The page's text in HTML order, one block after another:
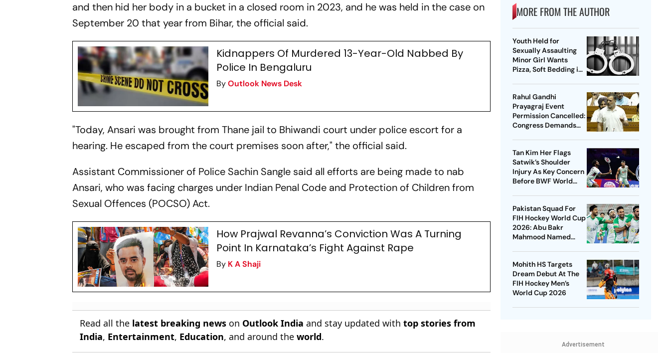
and then hid her body in a bucket in a closed room in 2023, and he was held in the case on
September 20 that year from Bihar, the official said.
Kidnappers Of Murdered 13-Year-Old Nabbed By
Police In Bengaluru
ByOutlook News Desk
"Today, Ansari was brought from Thane jail to Bhiwandi court under police escort for a
hearing. He escaped from the court premises soon after," the official said.
Assistant Commissioner of Police Sachin Sangle said all efforts are being made to nab
Ansari, who was facing charges under Indian Penal Code and Protection of Children from
Sexual Offences (POCSO) Act.
How Prajwal Revanna’s Conviction Was A Turning
Point In Karnataka’s Fight Against Rape
By K A Shaji
Read all the latest breaking news on Outlook India and stay updated withtop stories from
India, Entertainment, Education, and around theworld.
MORE FROM THE AUTHOR
Youth Held for
Sexually Assaulting
Minor Girl Wants
Pizza, Soft Bedding in
Rahul Gandhi
Prayagraj Event
Permission Cancelled:
Congress Demands
Tan Kim Her Flags
Satwik’s Shoulder
Injury As Key Concern
Before BWF World
Pakistan Squad For
FIH Hockey World Cup
2026: Abu Bakr
Mahmood Named
Out
Mohith HS Targets
Dream Debut At The
FIH Hockey Men’s
World Cup 2026
Advertisement